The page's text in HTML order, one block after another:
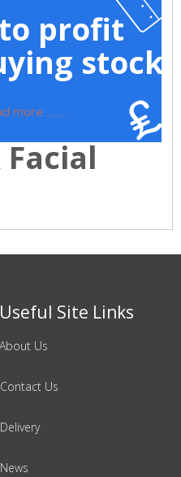
profit
stock
more ......
Useful Site Links
About Us
Contact Us
Delivery
News